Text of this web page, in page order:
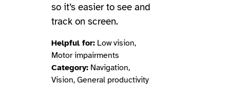
so it’s easier to see and
track on screen.
Helpful for: Low vision,
Motor impairments
Category: Navigation,
Vision, General productivity